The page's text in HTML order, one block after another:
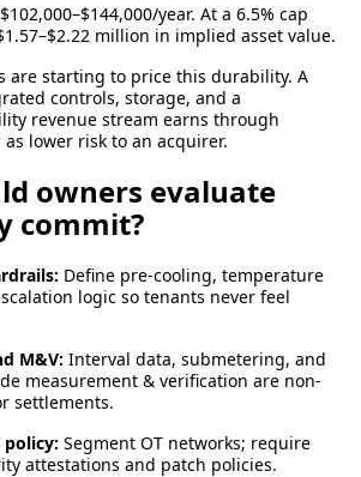
$102,000–$144,000/year. At a 6.5% cap
million in implied asset value.
are starting to price this durability. A
controls, storage, and a
revenue stream earns through
lower risk to an acquirer.
owners evaluate
commit?
Define pre-cooling, temperature
logic so tenants never feel
M&V: Interval data, submetering, and
measurement & verification are non-
settlements.
policy: Segment OT networks; require
attestations and patch policies.